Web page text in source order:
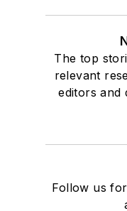
The top
relevant
editors and
Follow us